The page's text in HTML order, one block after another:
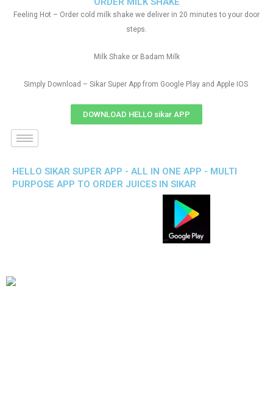
Feeling Hot – Order cold milk shake we deliver in 20 minutes to your door
steps.
Milk Shake or Badam Milk
Simply Download – Sikar Super App from Google Play and Apple IOS
DOWNLOAD HELLO sikar APP
HELLO SIKAR SUPER APP - ALL IN ONE APP - MULTI
PURPOSE APP TO ORDER JUICES IN SIKAR